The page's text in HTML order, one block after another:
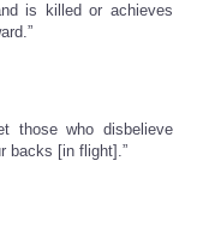
is killed or achieves
those who disbelieve
backs [in flight].”